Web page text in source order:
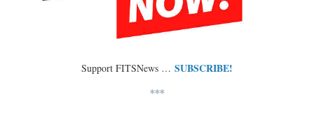
Support FITSNews … SUBSCRIBE!
***